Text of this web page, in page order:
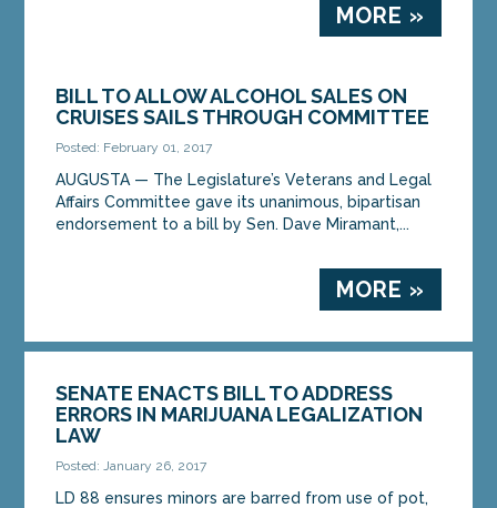
MORE »
BILL TO ALLOW ALCOHOL SALES ON
CRUISES SAILS THROUGH COMMITTEE
Posted: February 01, 2017
AUGUSTA — The Legislature’s Veterans and Legal
Affairs Committee gave its unanimous, bipartisan
endorsement to a bill by Sen. Dave Miramant,...
MORE »
SENATE ENACTS BILL TO ADDRESS
ERRORS IN MARIJUANA LEGALIZATION
LAW
Posted: January 26, 2017
LD 88 ensures minors are barred from use of pot,